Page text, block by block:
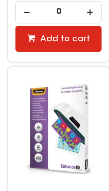
Add to cart